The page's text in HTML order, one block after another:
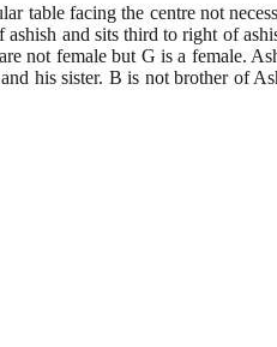
table facing the centre not
sits third to right of
not female but G is a female.
his sister. B is not brother of